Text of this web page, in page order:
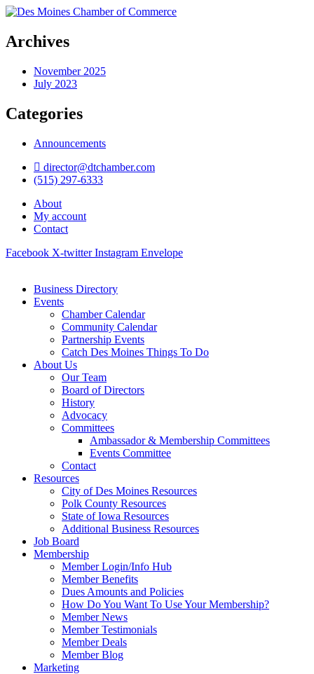
Archives
November 2025
July 2023
Categories
Announcements
director@dtchamber.com
(515) 297-6333
About
My account
Contact
Facebook X-twitter Instagram Envelope
Business Directory
Events
Chamber Calendar
Community Calendar
Partnership Events
Catch Des Moines Things To Do
About Us
Our Team
Board of Directors
History
Advocacy
Committees
Ambassador & Membership Committees
Events Committee
Contact
Resources
City of Des Moines Resources
Polk County Resources
State of Iowa Resources
Additional Business Resources
Job Board
Membership
Member Login/Info Hub
Member Benefits
Dues Amounts and Policies
How Do You Want To Use Your Membership?
Member News
Member Testimonials
Member Deals
Member Blog
Marketing